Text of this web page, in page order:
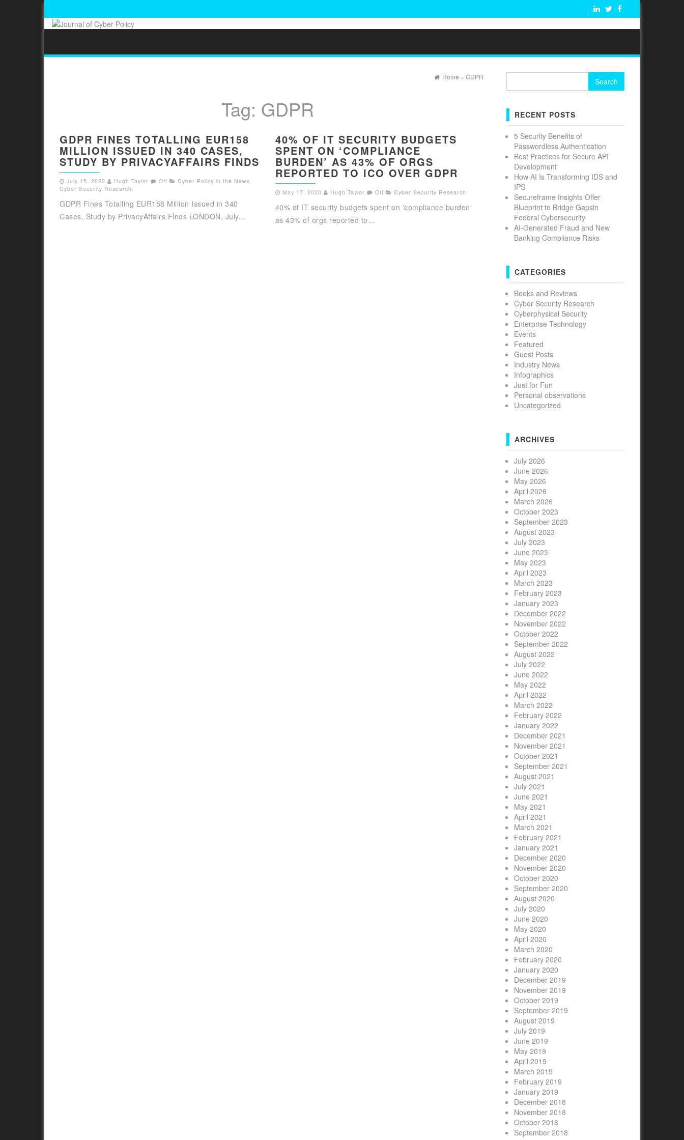
Home » GDPR
Tag: GDPR
GDPR FINES TOTALLING EUR158
MILLION ISSUED IN 340 CASES,
STUDY BY PRIVACYAFFAIRS FINDS
July 15, 2020 Hugh Taylor Off Cyber Policy in the News,
Cyber Security Research ,
GDPR Fines Totalling EUR158 Million Issued in 340
Cases, Study by PrivacyAffairs Finds LONDON, July...
40% OF IT SECURITY BUDGETS
SPENT ON ‘COMPLIANCE
BURDEN’ AS 43% OF ORGS
REPORTED TO ICO OVER GDPR
May 17, 2020 Hugh Taylor Off Cyber Security Research ,
40% of IT security budgets spent on 'compliance burden'
as 43% of orgs reported to...
RECENT POSTS
5 Security Benefits of
Passwordless Authentication
Best Practices for Secure API
Development
How AI Is Transforming IDS and
IPS
Secureframe Insights Offer
Blueprint to Bridge Gapsin
Federal Cybersecurity
AI-Generated Fraud and New
Banking Compliance Risks
CATEGORIES
Books and Reviews
Cyber Security Research
Cyberphysical Security
Enterprise Technology
Events
Featured
Guest Posts
Industry News
Infographics
Just for Fun
Personal observations
Uncategorized
ARCHIVES
July 2026
June 2026
May 2026
April 2026
March 2026
October 2023
September 2023
August 2023
July 2023
June 2023
May 2023
April 2023
March 2023
February 2023
January 2023
December 2022
November 2022
October 2022
September 2022
August 2022
July 2022
June 2022
May 2022
April 2022
March 2022
February 2022
January 2022
December 2021
November 2021
October 2021
September 2021
August 2021
July 2021
June 2021
May 2021
April 2021
March 2021
February 2021
January 2021
December 2020
November 2020
October 2020
September 2020
August 2020
July 2020
June 2020
May 2020
April 2020
March 2020
February 2020
January 2020
December 2019
November 2019
October 2019
September 2019
August 2019
July 2019
June 2019
May 2019
April 2019
March 2019
February 2019
January 2019
December 2018
November 2018
October 2018
September 2018